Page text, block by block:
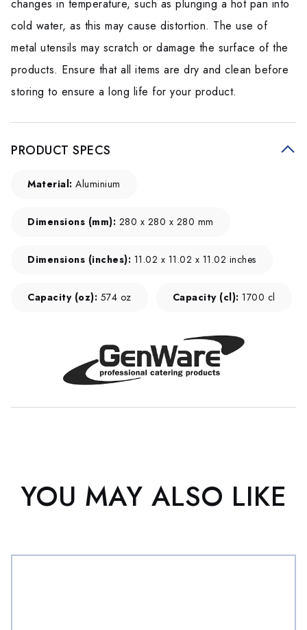
changes in temperature, such as plunging a hot pan into
cold water, as this may cause distortion. The use of
metal utensils may scratch or damage the surface of the
products. Ensure that all items are dry and clean before
storing to ensure a long life for your product.
PRODUCT SPECS
Material: Aluminium
Dimensions (mm): 280 x 280 x 280 mm
Dimensions (inches): 11.02 x 11.02 x 11.02 inches
Capacity (oz): 574 oz Capacity (cl): 1700 cl
YOU MAY ALSO LIKE